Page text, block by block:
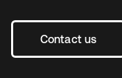
Contact us